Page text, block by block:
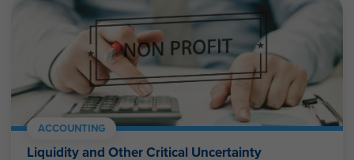
ACCOUNTING
Liquidity and Other Critical Uncertainty